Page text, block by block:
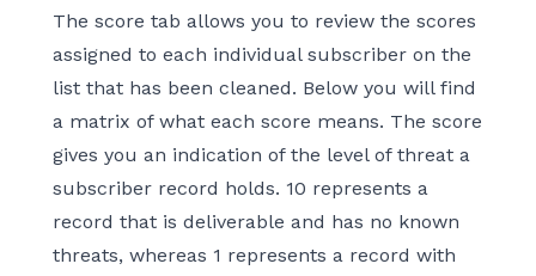
The score tab allows you to review the scores
assigned to each individual subscriber on the
list that has been cleaned. Below you will find
a matrix of what each score means. The score
gives you an indication of the level of threat a
subscriber record holds. 10 represents a
record that is deliverable and has no known
threats, whereas 1 represents a record with